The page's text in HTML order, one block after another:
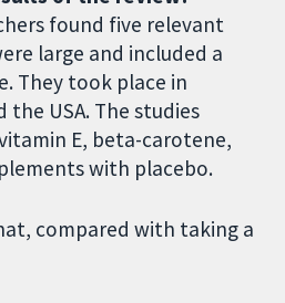
found five relevant
large and included a
They took place in
the USA. The studies
E, beta-carotene,
with placebo.
compared with taking a